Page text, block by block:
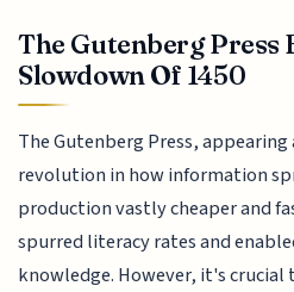
The Gutenberg Press
Slowdown Of 1450
The Gutenberg Press,
revolution in how information
production vastly cheaper and
spurred literacy rates and
knowledge. However, it's